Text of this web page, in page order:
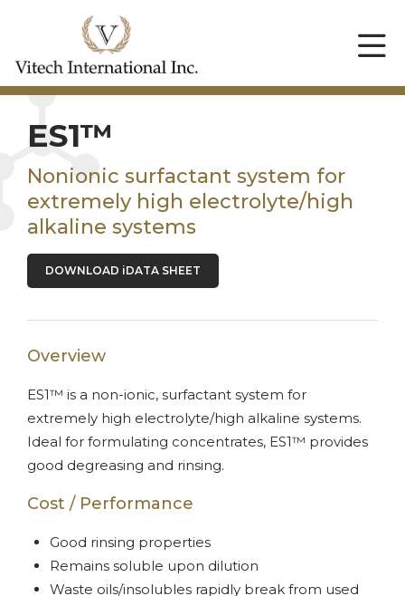
ES1™
Nonionic surfactant system for
extremely high electrolyte/high
alkaline systems
DOWNLOAD iDATA SHEET
Overview
ES1™ is a non-ionic, surfactant system for
extremely high electrolyte/high alkaline systems.
Ideal for formulating concentrates, ES1™ provides
good degreasing and rinsing.
Cost / Performance
Good rinsing properties
Remains soluble upon dilution
Waste oils/insolubles rapidly break from used